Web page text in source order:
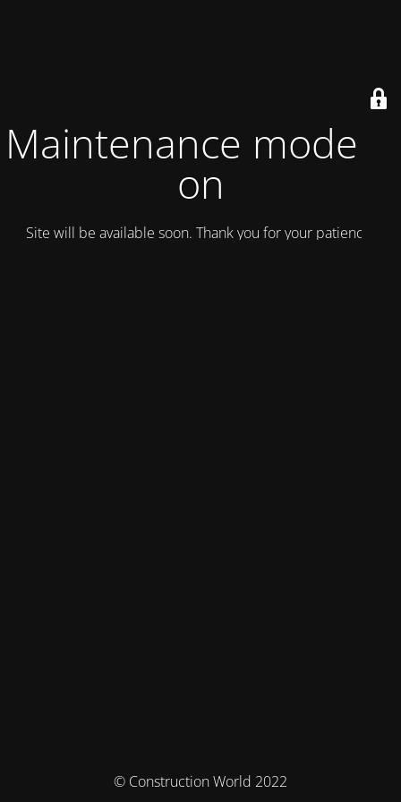
Maintenance mode is
on
Site will be available soon. Thank you for your patience!
© Construction World 2022